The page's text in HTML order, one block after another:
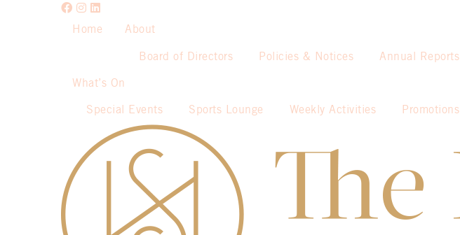
Home About
Board of Directors Policies & Notices Annual Reports
What’s On
Special Events Sports Lounge Weekly Activities Promotions